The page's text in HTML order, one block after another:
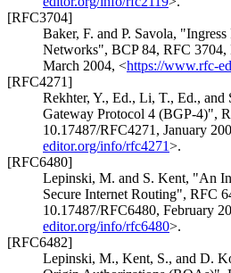
[RFC3704]
Baker, F. and P. Savola,
Networks", BCP 84, RFC 3704,
March 2004, <https://www.rfc-
[RFC4271]
Rekhter, Y., Ed., Li, T., Ed., and
Gateway Protocol 4 (BGP-4)",
10.17487/RFC4271 , January
editor.org/info/rfc4271>.
[RFC6480]
Lepinski, M. and S. Kent, "An
Secure Internet Routing", RFC
10.17487/RFC6480, February
editor.org/info/rfc6480>.
[RFC6482]
Lepinski, M., Kent, S., and D.